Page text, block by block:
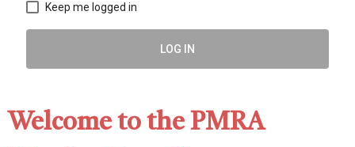
Keep me logged in
LOG IN
Welcome to the PMRA